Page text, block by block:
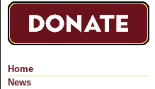
Home
News